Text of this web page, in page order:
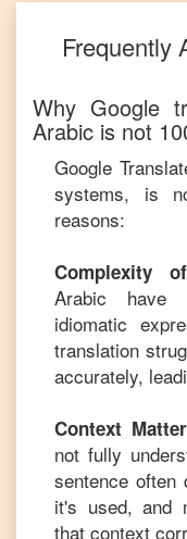
Frequently
Why Google
Arabic is not
Google
systems, is
reasons:
Complexity
Arabic have
idiomatic
translation
accurately,
Context
not fully
sentence often
it's used, and
that context